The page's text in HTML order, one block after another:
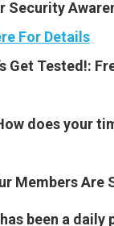
Security
For Details
Get Tested!:
does your
Members Are
has been a